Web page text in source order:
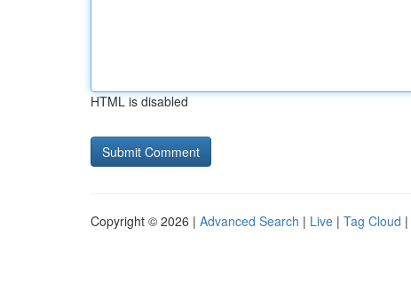
HTML is disabled
Copyright © 2026 | Advanced Search | Live | Tag Cloud |